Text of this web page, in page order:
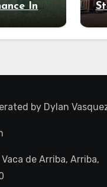
In
by Dylan
de Arriba, Arriba,